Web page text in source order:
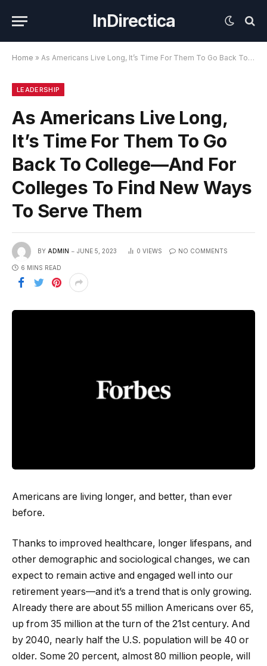
InDirectica
Home » As Americans Live Long, It’s Time For Them To Go Back To College—And For Colleges To Find New Ways To Serve Them
LEADERSHIP
As Americans Live Long,
It’s Time For Them To Go
Back To College—And For
Colleges To Find New Ways
To Serve Them
BY ADMIN JUNE 5, 2023 0 VIEWS NO COMMENTS
6 MINS READ
Americans are living longer, and better, than ever
before.
Thanks to improved healthcare, longer lifespans, and
other demographic and sociological changes, we can
expect to remain active and engaged well into our
retirement years—and it’s a trend that is only growing.
Already there are about 55 million Americans over 65,
up from 35 million at the turn of the 21st century. And
by 2040, nearly half the U.S. population will be 40 or
older. Some 20 percent, almost 80 million people, will